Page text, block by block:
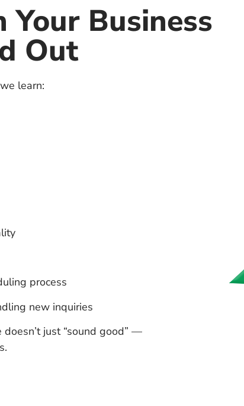
Your Business
Out
learn:
process
new inquiries
just “sound good” —